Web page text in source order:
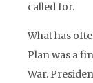
called for.
What has
Plan was a
War.